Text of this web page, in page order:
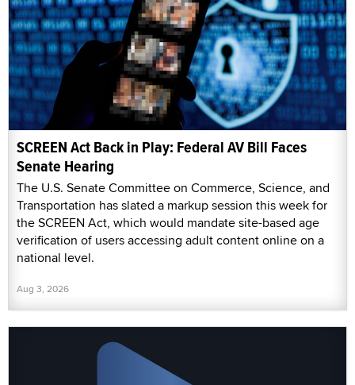
SCREEN Act Back in Play: Federal AV Bill Faces
Senate Hearing
The U.S. Senate Committee on Commerce, Science, and
Transportation has slated a markup session this week for
the SCREEN Act, which would mandate site-based age
verification of users accessing adult content online on a
national level.
Aug 3, 2026